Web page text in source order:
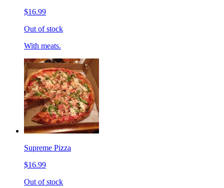
$16.99
Out of stock
With meats.
Supreme Pizza
$16.99
Out of stock